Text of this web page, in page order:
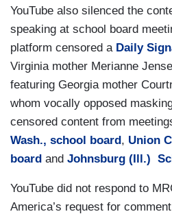
YouTube also silenced the
speaking at school board
platform censored a Daily
Virginia mother Merianne
featuring Georgia mother
whom vocally opposed
censored content from
Wash., school board, Union
board and Johnsburg (Ill.)
YouTube did not respond to
America’s request for